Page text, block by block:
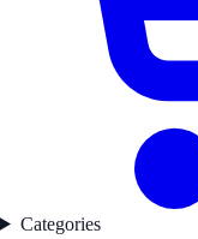
Categories